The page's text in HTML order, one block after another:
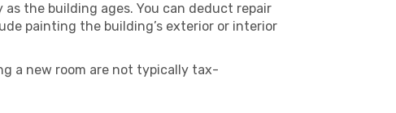
the building ages. You can deduct repair
painting the building’s exterior or interior
a new room are not typically tax-